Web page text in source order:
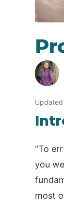
“To
you
most